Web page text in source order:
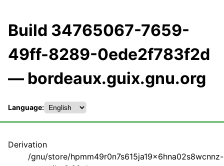
Build 34765067-7659-
49ff-8289-0ede2f783f2d
— bordeaux.guix.gnu.org
Language:
Derivation
/gnu/store/hpmm49r0n7s615ja19x6hna02s8wcnnz-